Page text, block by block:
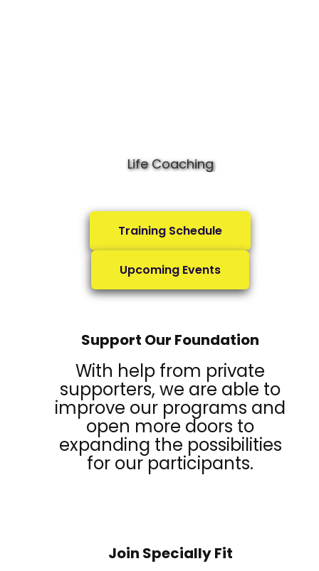
Life Coaching
Training Schedule
Upcoming Events
Support Our Foundation
With help from private
supporters, we are able to
improve our programs and
open more doors to
expanding the possibilities
for our participants.
Join Specially Fit